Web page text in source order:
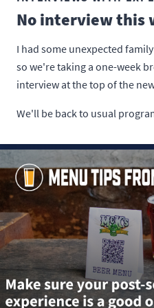
Add my
Go to
No interview this
I had some unexpected
so we're taking a one-week
interview at the top of the
We'll be back to usual